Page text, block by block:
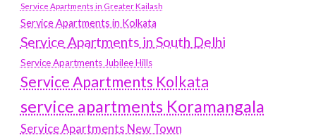
Service Apartments in Greater Kailash
Service Apartments in Kolkata
Service Apartments in South Delhi
Service Apartments Jubilee Hills
Service Apartments Kolkata
service apartments Koramangala
Service Apartments New Town